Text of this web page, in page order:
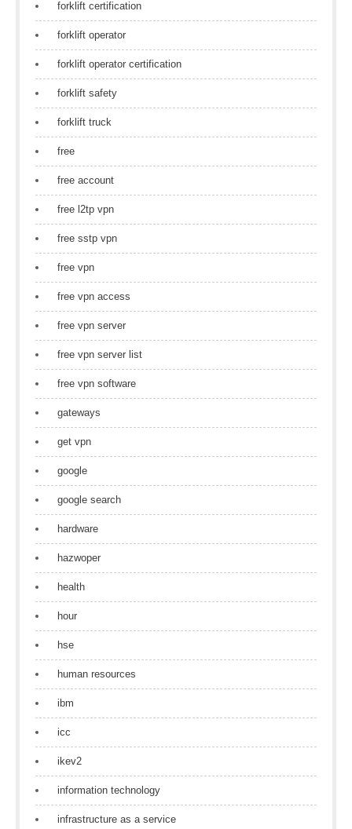
forklift certification
forklift operator
forklift operator certification
forklift safety
forklift truck
free
free account
free l2tp vpn
free sstp vpn
free vpn
free vpn access
free vpn server
free vpn server list
free vpn software
gateways
get vpn
google
google search
hardware
hazwoper
health
hour
hse
human resources
ibm
icc
ikev2
information technology
infrastructure as a service